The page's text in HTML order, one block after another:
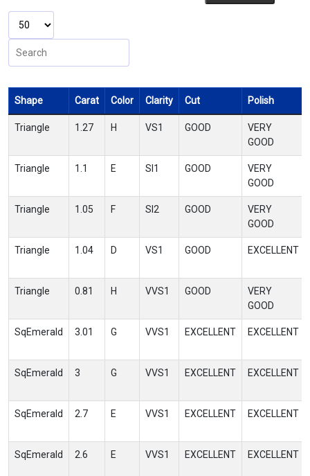
Shape Carat Color Clarity Cut Polish
Triangle 1.27 H VS1 GOOD
VERY
GOOD
Triangle 1.1 E SI1 GOOD
VERY
GOOD
Triangle 1.05 F SI2 GOOD
VERY
GOOD
Triangle 1.04 D VS1 GOOD EXCELLENT
Triangle 0.81 H VVS1 GOOD
VERY
GOOD
SqEmerald 3.01 G VVS1 EXCELLENT EXCELLENT
SqEmerald 3 G VVS1 EXCELLENT EXCELLENT
SqEmerald 2.7 E VVS1 EXCELLENT EXCELLENT
SqEmerald 2.6 E VVS1 EXCELLENT EXCELLENT